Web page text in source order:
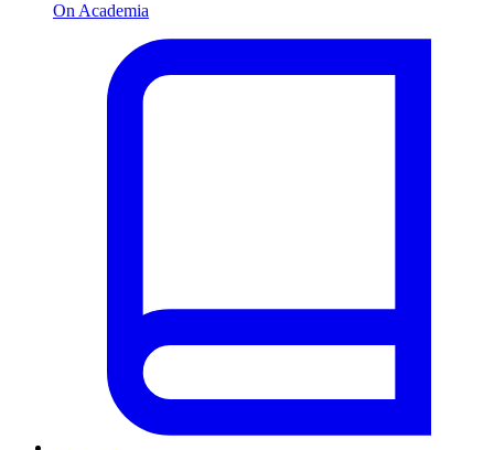
On Academia